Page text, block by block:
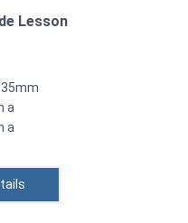
Lesson
a
a